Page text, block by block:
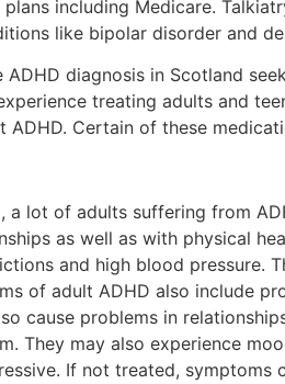
including Medicare.
like bipolar disorder and
ADHD diagnosis in Scotland
treating adults and
Certain of these
a lot of adults suffering from
as well as with physical
and high blood pressure.
of adult ADHD also include
cause problems in
They may also experience
If not treated,